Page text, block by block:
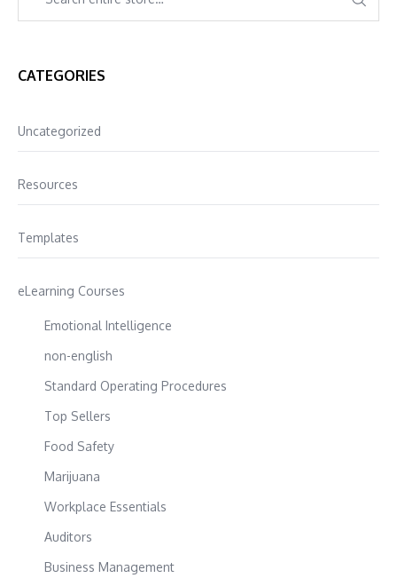
CATEGORIES
Uncategorized
Resources
Templates
eLearning Courses
Emotional Intelligence
non-english
Standard Operating Procedures
Top Sellers
Food Safety
Marijuana
Workplace Essentials
Auditors
Business Management